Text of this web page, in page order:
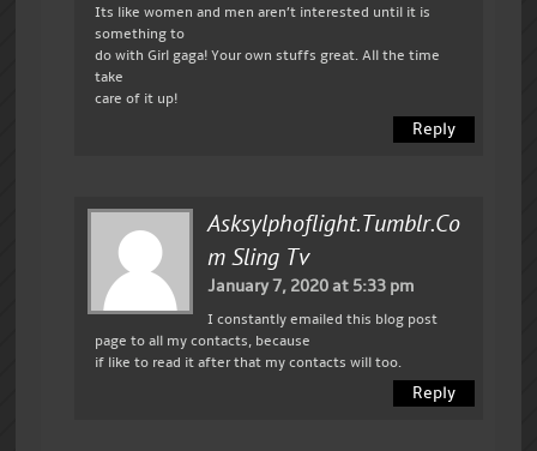
Its like women and men aren’t interested until it is
something to
do with Girl gaga! Your own stuffs great. All the time
take
care of it up!
Reply
Asksylphoflight.tumblr.co
M Sling Tv
January 7, 2020 at 5:33 pm
I constantly emailed this blog post
page to all my contacts, because
if like to read it after that my contacts will too.
Reply